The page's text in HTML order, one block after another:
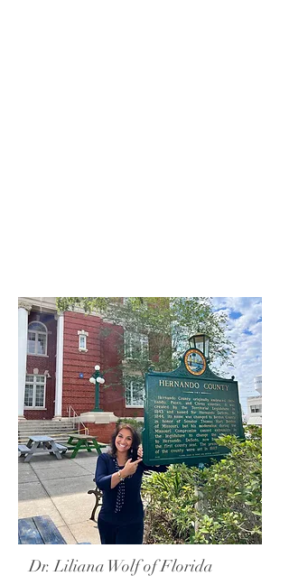
Dr. Liliana Wolf of Florida